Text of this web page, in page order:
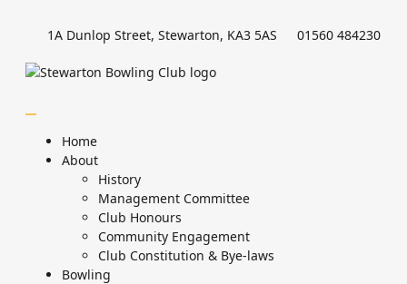
1A Dunlop Street, Stewarton, KA3 5AS 01560 484230
Home
About
History
Management Committee
Club Honours
Community Engagement
Club Constitution & Bye-laws
Bowling